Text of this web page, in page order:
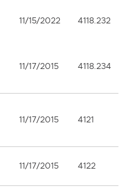
11/15/2022 4118.232
11/17/2015 4118.234
11/17/2015 4121
11/17/2015 4122